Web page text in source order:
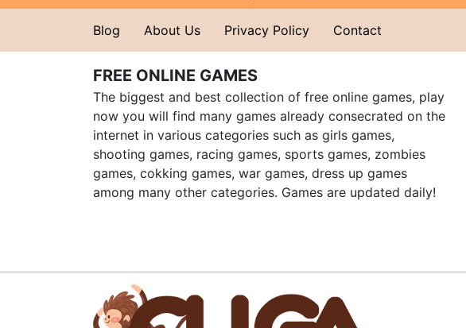
Blog About Us Privacy Policy Contact
FREE ONLINE GAMES
The biggest and best collection of free online games, play
now you will find many games already consecrated on the
internet in various categories such as girls games,
shooting games, racing games, sports games, zombies
games, cokking games, war games, dress up games
among many other categories. Games are updated daily!